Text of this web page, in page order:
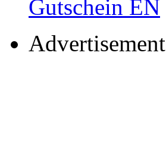
Advertisement